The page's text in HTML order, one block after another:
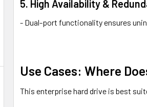
5. High Availability &
- Dual-port functionality ensures
Use Cases: Where
This enterprise hard drive is best